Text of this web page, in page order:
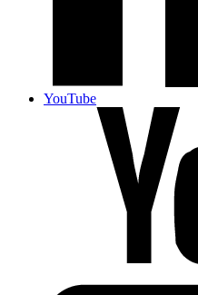
YouTube